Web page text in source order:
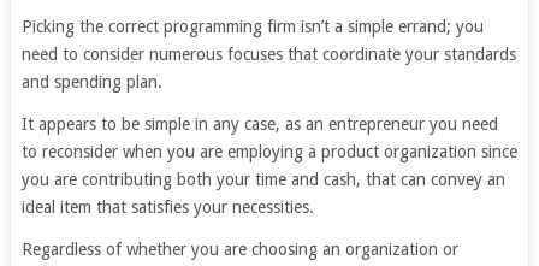
Picking the correct programming firm isn’t a simple errand; you
need to consider numerous focuses that coordinate your standards
and spending plan.
It appears to be simple in any case, as an entrepreneur you need
to reconsider when you are employing a product organization since
you are contributing both your time and cash, that can convey an
ideal item that satisfies your necessities.
Regardless of whether you are choosing an organization or